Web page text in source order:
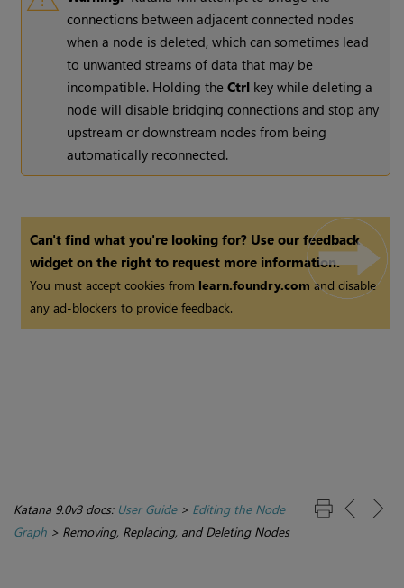
connections between adjacent connected nodes
when a node is deleted, which can sometimes lead
to unwanted streams of data that may be
incompatible. Holding theCtrl key while deleting a
node will disable bridging connections and stop any
upstream or downstream nodes from being
automatically reconnected.
Can't find what you're looking for? Use our feedback
widget on the right to request more information.
You must accept cookies from learn.foundry.comand disable
any ad-blockers to provide feedback.
Katana 9.0v3 docs: User Guide> Editing the Node
Graph > Removing, Replacing, and Deleting Nodes